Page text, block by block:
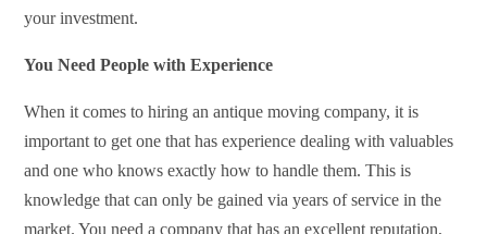
your investment.
You Need People with Experience
When it comes to hiring an antique moving company, it is
important to get one that has experience dealing with valuables
and one who knows exactly how to handle them. This is
knowledge that can only be gained via years of service in the
market. You need a company that has an excellent reputation,